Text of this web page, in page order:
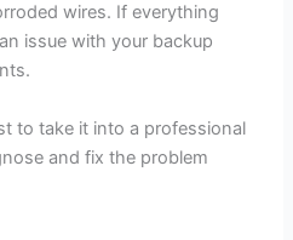
wires. If everything
issue with your backup
to take it into a professional
and fix the problem